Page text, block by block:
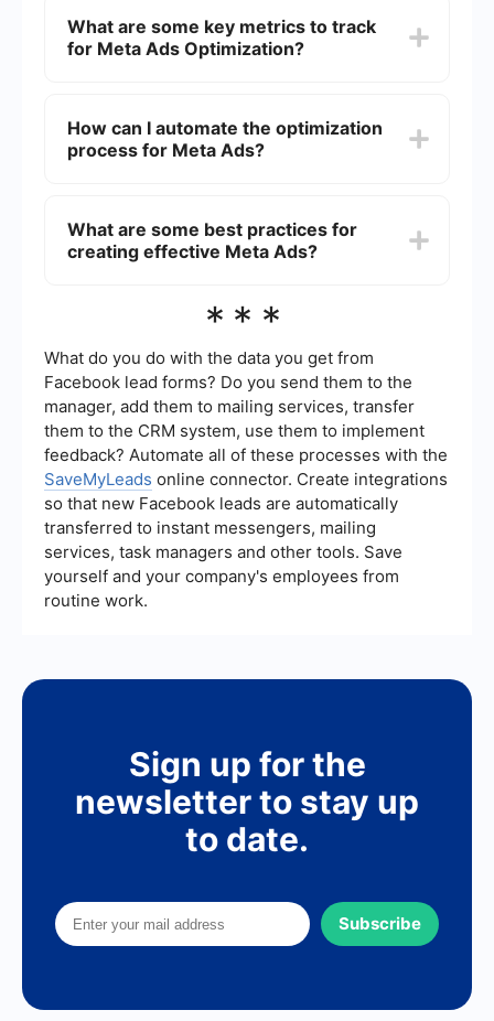
quickly identify and address issues, optimize
your budget, and make informed decisions based
What are some key metrics to track
for Meta Ads Optimization?
Cost Per Acquisition (CPA), and Return on Ad
Spend (ROAS). These metrics provide insights
How can I automate the optimization
process for Meta Ads?
campaign adjustments. For example,
SaveMyLeads can help you automate the
marketing platforms, saving you time and
What are some best practices for
creating effective Meta Ads?
crafting compelling ad copy, testing different ad
continuously A/B testing to find what works best.
Regularly updating your ads based on
performance data is also crucial for sustained
success.
***
What do you do with the data you get from
Facebook lead forms? Do you send them to the
manager, add them to mailing services, transfer
them to the CRM system, use them to implement
feedback? Automate all of these processes with the
SaveMyLeads online connector. Create integrations
so that new Facebook leads are automatically
transferred to instant messengers, mailing
services, task managers and other tools. Save
yourself and your company's employees from
routine work.
Sign up for the
newsletter to stay up
to date.
Subscribe